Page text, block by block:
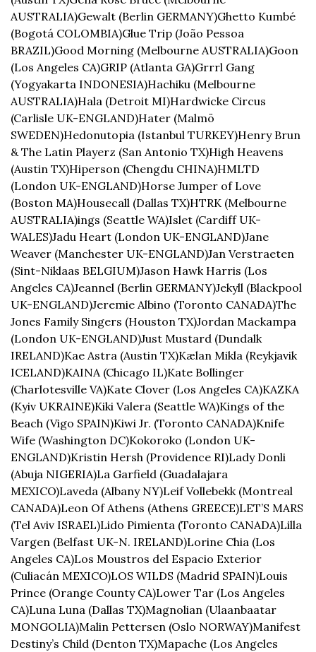
AUSTRALIA)Gewalt (Berlin GERMANY)Ghetto Kumbé
(Bogotá COLOMBIA)Glue Trip (João Pessoa
BRAZIL)Good Morning (Melbourne AUSTRALIA)Goon
(Los Angeles CA)GRIP (Atlanta GA)Grrrl Gang
(Yogyakarta INDONESIA)Hachiku (Melbourne
AUSTRALIA)Hala (Detroit MI)Hardwicke Circus
(Carlisle UK-ENGLAND)Hater (Malmö
SWEDEN)Hedonutopia (Istanbul TURKEY)Henry Brun
& The Latin Playerz (San Antonio TX)High Heavens
(Austin TX)Hiperson (Chengdu CHINA)HMLTD
(London UK-ENGLAND)Horse Jumper of Love
(Boston MA)Housecall (Dallas TX)HTRK (Melbourne
AUSTRALIA)ings (Seattle WA)Islet (Cardiff UK-
WALES)Jadu Heart (London UK-ENGLAND)Jane
Weaver (Manchester UK-ENGLAND)Jan Verstraeten
(Sint-Niklaas BELGIUM)Jason Hawk Harris (Los
Angeles CA)Jeannel (Berlin GERMANY)Jekyll (Blackpool
UK-ENGLAND)Jeremie Albino (Toronto CANADA)The
Jones Family Singers (Houston TX)Jordan Mackampa
(London UK-ENGLAND)Just Mustard (Dundalk
IRELAND)Kae Astra (Austin TX)Kælan Mikla (Reykjavik
ICELAND)KAINA (Chicago IL)Kate Bollinger
(Charlotesville VA)Kate Clover (Los Angeles CA)KAZKA
(Kyiv UKRAINE)Kiki Valera (Seattle WA)Kings of the
Beach (Vigo SPAIN)Kiwi Jr. (Toronto CANADA)Knife
Wife (Washington DC)Kokoroko (London UK-
ENGLAND)Kristin Hersh (Providence RI)Lady Donli
(Abuja NIGERIA)La Garfield (Guadalajara
MEXICO)Laveda (Albany NY)Leif Vollebekk (Montreal
CANADA)Leon Of Athens (Athens GREECE)LET’S MARS
(Tel Aviv ISRAEL)Lido Pimienta (Toronto CANADA)Lilla
Vargen (Belfast UK-N. IRELAND)Lorine Chia (Los
Angeles CA)Los Moustros del Espacio Exterior
(Culiacán MEXICO)LOS WILDS (Madrid SPAIN)Louis
Prince (Orange County CA)Lower Tar (Los Angeles
CA)Luna Luna (Dallas TX)Magnolian (Ulaanbaatar
MONGOLIA)Malin Pettersen (Oslo NORWAY)Manifest
Destiny’s Child (Denton TX)Mapache (Los Angeles